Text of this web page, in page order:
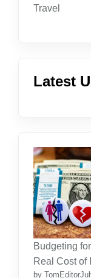
Travel
Latest
Budgeting
Real Cost of
by TomEditor